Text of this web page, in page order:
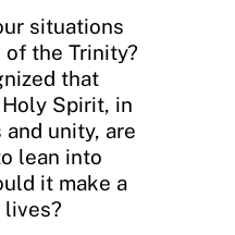
situations
the Trinity?
that
Spirit, in
unity, are
lean into
it make a